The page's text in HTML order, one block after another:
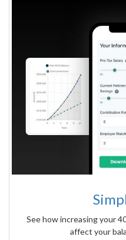
See how increasing your
affect your